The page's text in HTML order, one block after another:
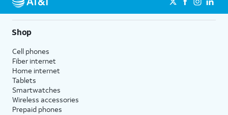
Shop
Cell phones
Fiber internet
Home internet
Tablets
Smartwatches
Wireless accessories
Prepaid phones